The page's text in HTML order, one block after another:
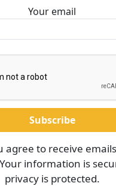
Your email
agree to receive
information is
privacy is protected.